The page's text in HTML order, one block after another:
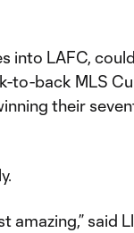
into LAFC,
to-back MLS
their
said